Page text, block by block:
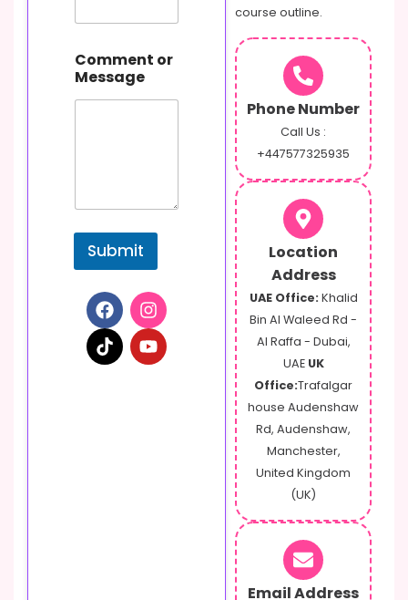
e
t
E
m
a
Comment or
Message
Submit
course outline.
Phone Number
Call Us :
+447577325935
Location
Address
UAE Office: Khalid
Bin Al Waleed Rd -
Al Raffa - Dubai,
UAE UK
Office:Trafalgar
house Audenshaw
Rd, Audenshaw,
Manchester,
United Kingdom
(UK)
Email Address